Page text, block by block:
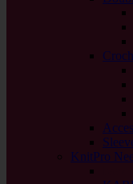
KnitPro